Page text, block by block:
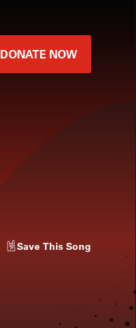
DONATE NOW
Save This Song